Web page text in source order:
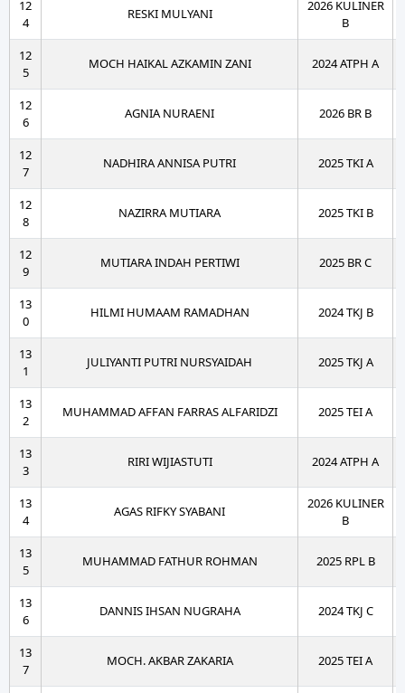
12
4
RESKI MULYANI
2026 KULINER
B
12
5
MOCH HAIKAL AZKAMIN ZANI 2024 ATPH A
12
6
AGNIA NURAENI 2026 BR B
12
7
NADHIRA ANNISA PUTRI 2025 TKI A
12
8
NAZIRRA MUTIARA 2025 TKI B
12
9
MUTIARA INDAH PERTIWI 2025 BR C
13
0
HILMI HUMAAM RAMADHAN 2024 TKJ B
13
1
JULIYANTI PUTRI NURSYAIDAH 2025 TKJ A
13
2
MUHAMMAD AFFAN FARRAS ALFARIDZI 2025 TEI A
13
3
RIRI WIJIASTUTI 2024 ATPH A
13
4
AGAS RIFKY SYABANI
2026 KULINER
B
13
5
MUHAMMAD FATHUR ROHMAN 2025 RPL B
13
6
DANNIS IHSAN NUGRAHA 2024 TKJ C
13
7
MOCH. AKBAR ZAKARIA 2025 TEI A